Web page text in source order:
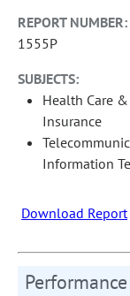
REPORT NUMBER:
1555P
SUBJECTS:
Health Care
Insurance
Information
Download Report